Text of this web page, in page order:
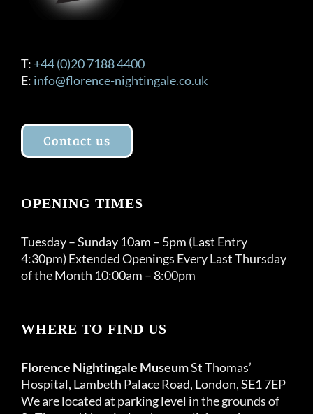
T: +44 (0)20 7188 4400
E: info@florence-nightingale.co.uk
Contact us
OPENING TIMES
Tuesday – Sunday 10am – 5pm (Last Entry
4:30pm) Extended Openings Every Last Thursday
of the Month 10:00am – 8:00pm
WHERE TO FIND US
Florence Nightingale MuseumSt Thomas’
Hospital, Lambeth Palace Road, London, SE1 7EP
We are located at parking level in the grounds of